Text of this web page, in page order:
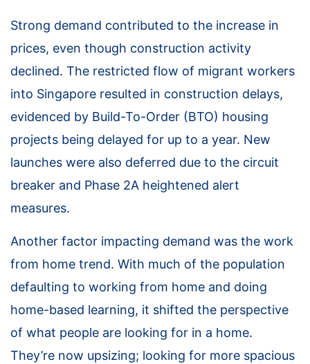
Strong demand contributed to the increase in
prices, even though construction activity
declined. The restricted flow of migrant workers
into Singapore resulted in construction delays,
evidenced by Build-To-Order (BTO) housing
projects being delayed for up to a year. New
launches were also deferred due to the circuit
breaker and Phase 2A heightened alert
measures.
Another factor impacting demand was the work
from home trend. With much of the population
defaulting to working from home and doing
home-based learning, it shifted the perspective
of what people are looking for in a home.
They’re now upsizing; looking for more spacious